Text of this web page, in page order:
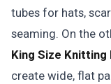
tubes for hats,
seaming. On the
King Size Knitting
create wide, flat